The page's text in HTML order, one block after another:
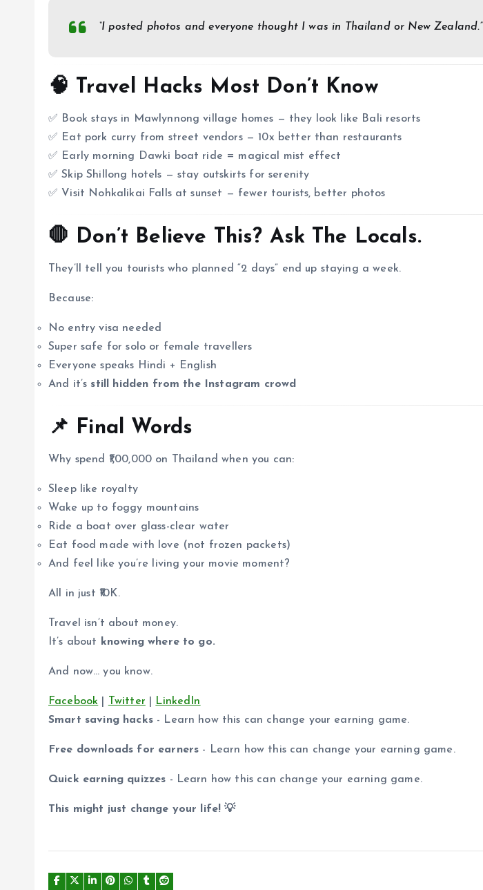
“I posted photos and everyone thought I was in Thailand or New Zealand.”
🧠 Travel Hacks Most Don’t Know
✅ Book stays in Mawlynnong village homes — they look like Bali resorts
✅ Eat pork curry from street vendors — 10x better than restaurants
✅ Early morning Dawki boat ride = magical mist effect
✅ Skip Shillong hotels — stay outskirts for serenity
✅ Visit Nohkalikai Falls at sunset — fewer tourists, better photos
🛑 Don’t Believe This? Ask The Locals.
They’ll tell you tourists who planned “2 days” end up staying a week.
Because:
No entry visa needed
Super safe for solo or female travellers
Everyone speaks Hindi + English
And it’s still hidden from the Instagram crowd
📌 Final Words
Why spend ₹1,00,000 on Thailand when you can:
Sleep like royalty
Wake up to foggy mountains
Ride a boat over glass-clear water
Eat food made with love (not frozen packets)
And feel like you’re living your movie moment?
All in just ₹10K.
Travel isn’t about money.
It’s about
knowing where to go.
And now… you know.
Facebook Twitter
LinkedIn
Smart saving hacks- Learn how this can change your earning game.
Free downloads for earners - Learn how this can change your earning game.
Quick earning quizzes - Learn how this can change your earning game.
This might just change your life! 💡